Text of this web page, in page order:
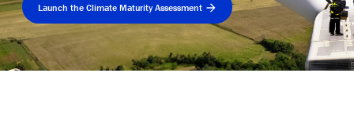
Launch the Climate Maturity Assessment